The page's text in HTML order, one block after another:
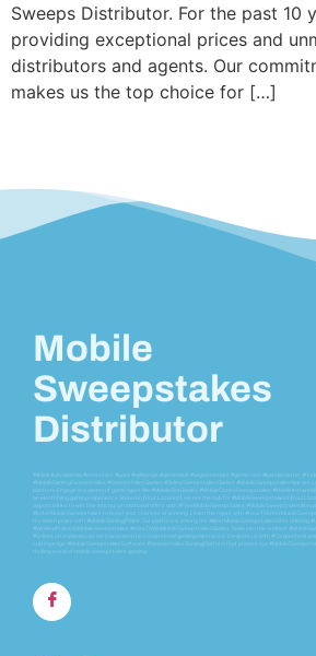
Sweeps Distributor. For the past 10
providing exceptional prices and
distributors and agents. Our
makes us the top choice for […]
Mobile
Sweepstakes
Distributor
#vblink #ultrapanda #orionstars #juwa #milkyways #gamevault #vegassweeps #gameroom #pandamaster #firekirin #riversweeps #MobileSweepstakes
#MobileGamingSweepstakes #SweepstakesGames #OnlineSweepstakesGames #MobileSweepstakesApp are
platform. Engage in a variety of game types like #MobileSlotGames #MobileCasinoSweepstakes
an electrifying gaming experience. Based in [Your Location], we are the hub for
opportunities to win. Dive into our promotional offers with #FreeMobileSweepstakes
#EnterMobileSweepstakes to boost your chances of winning. Learn the ropes with
the lavish prizes with #MobileGamingPrizes. Our platform is among the #BestMobileSweepstakesSites offering
#WinRealPrizesOnMobileSweepstakes #HowToWinMobileSweepstakesGames. Delve into the realm of
#OnlineLotteryGames as we transcend the conventional gaming experience. Compare us with
cutting-edge #MobileSweepstakesSoftware #SweepstakesGamingPlatform that powers our
thrilling world of mobile sweepstakes gaming.